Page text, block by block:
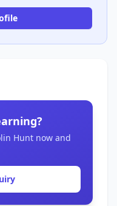
Hunt now and